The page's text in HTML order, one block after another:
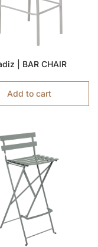
| BAR CHAIR
Add to cart